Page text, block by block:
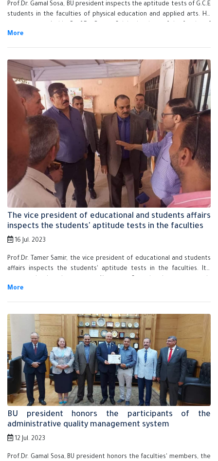
Prof.Dr. Gamal Sosa, BU president inspects the aptitude tests of G.C.E
students in the faculties of physical education and applied arts. He
physical education, Prof.Dr. Shams EL-Din EL-Kornfolly, the dean of the
yesterday till Thursday that corresponds to 27th of July in the faculty
of applied arts, the faculty of physical education and the faculty of
specific education.
The vice president of educational and students affairs
inspects the students' aptitude tests in the faculties
16 Jul. 2023
Prof.Dr. Tamer Samir, the vice president of educational and students
affairs inspects the students' aptitude tests in the faculties. It's
to 15-7-2023 to Thursday that corresponds to 27th of July.
BU president honors the participants of the
administrative quality management system
12 Jul. 2023
Prof.Dr. Gamal Sosa, BU president honors the faculties' members, the